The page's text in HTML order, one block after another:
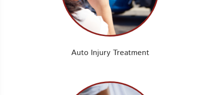
Auto Injury Treatment